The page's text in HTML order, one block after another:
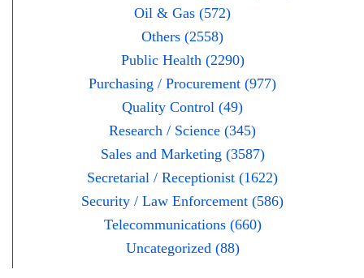
Oil & Gas (572)
Others (2558)
Public Health (2290)
Purchasing / Procurement (977)
Quality Control (49)
Research / Science (345)
Sales and Marketing (3587)
Secretarial / Receptionist (1622)
Security / Law Enforcement (586)
Telecommunications (660)
Uncategorized (88)